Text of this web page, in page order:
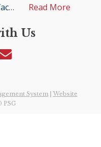
Read More
Us
System | Website
PSG